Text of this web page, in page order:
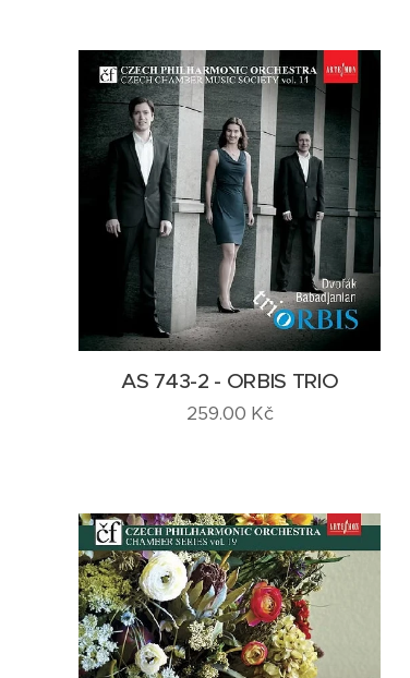
AS 743-2 - ORBIS TRIO
259.00 Kč